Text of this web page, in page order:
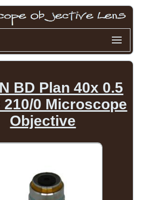
BD Plan 40x 0.5
210/0 Microscope
Objective